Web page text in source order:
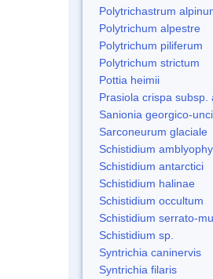
Polytrichastrum
Polytrichum alpestre
Polytrichum piliferum
Polytrichum strictum
Pottia heimii
Prasiola crispa subsp.
Sanionia georgico-
Sarconeurum glaciale
Schistidium
Schistidium antarctici
Schistidium halinae
Schistidium occultum
Schistidium serrato-
Schistidium sp.
Syntrichia caninervis
Syntrichia filaris